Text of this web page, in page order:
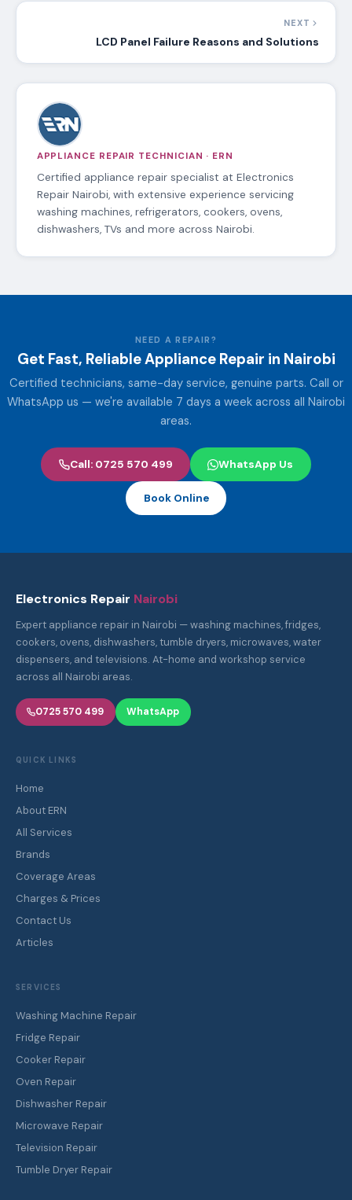
NEXT
LCD Panel Failure Reasons and Solutions
APPLIANCE REPAIR TECHNICIAN · ERN
Certified appliance repair specialist at Electronics
Repair Nairobi, with extensive experience servicing
washing machines, refrigerators, cookers, ovens,
dishwashers, TVs and more across Nairobi.
NEED A REPAIR?
Get Fast, Reliable Appliance Repair in Nairobi
Certified technicians, same-day service, genuine parts. Call or
WhatsApp us — we're available 7 days a week across all Nairobi
areas.
Call: 0725 570 499 WhatsApp Us
Book Online
Electronics Repair Nairobi
Expert appliance repair in Nairobi — washing machines, fridges,
cookers, ovens, dishwashers, tumble dryers, microwaves, water
dispensers, and televisions. At-home and workshop service
across all Nairobi areas.
0725 570 499 WhatsApp
QUICK LINKS
Home
About ERN
All Services
Brands
Coverage Areas
Charges & Prices
Contact Us
Articles
SERVICES
Washing Machine Repair
Fridge Repair
Cooker Repair
Oven Repair
Dishwasher Repair
Microwave Repair
Television Repair
Tumble Dryer Repair